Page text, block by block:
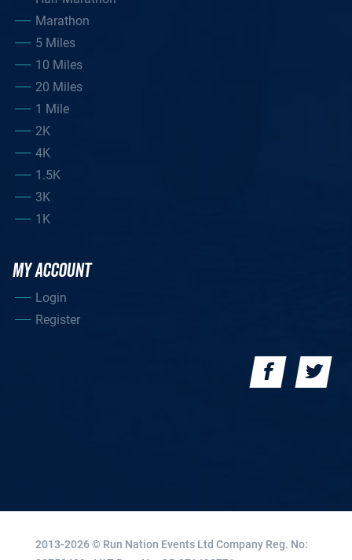
Marathon
5 Miles
10 Miles
20 Miles
1 Mile
2K
4K
1.5K
3K
1K
MY ACCOUNT
Login
Register
2013-2026 © Run Nation Events Ltd Company Reg. No: